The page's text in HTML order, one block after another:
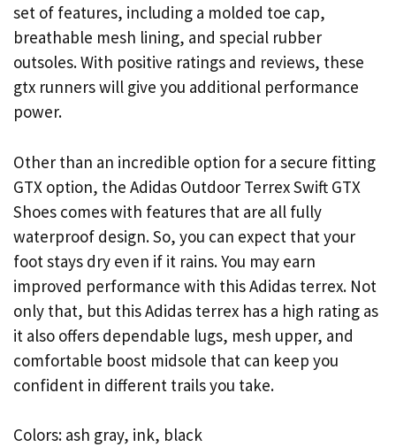
set of features, including a molded toe cap,
breathable mesh lining, and special rubber
outsoles. With positive ratings and reviews, these
gtx runners will give you additional performance
power.
Other than an incredible option for a secure fitting
GTX option, the Adidas Outdoor Terrex Swift GTX
Shoes comes with features that are all fully
waterproof design. So, you can expect that your
foot stays dry even if it rains. You may earn
improved performance with this Adidas terrex. Not
only that, but this Adidas terrex has a high rating as
it also offers dependable lugs, mesh upper, and
comfortable boost midsole that can keep you
confident in different trails you take.
Colors: ash gray, ink, black